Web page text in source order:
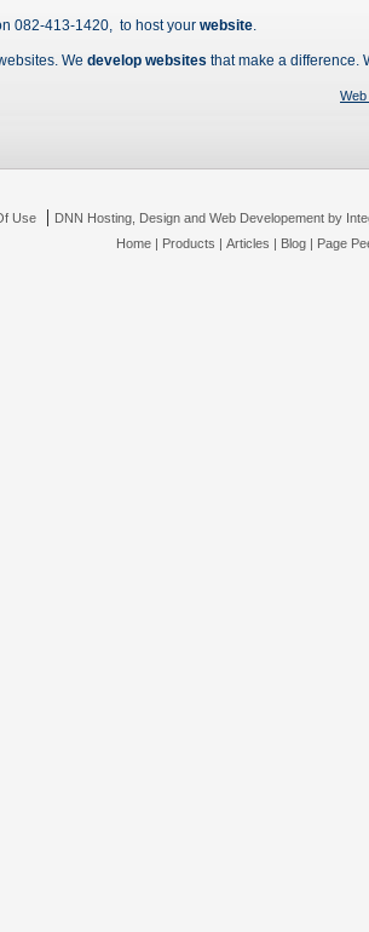
082-413-1420, to host your website.
We develop websites that make a difference.
Use | DNN Hosting, Design and Web Developement by
Home| Products | Articles | Blog| Page